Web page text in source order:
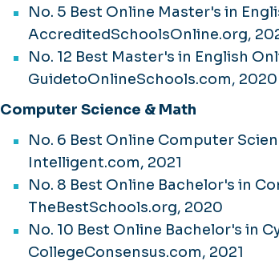
No. 5 Best Online Master's in
AccreditedSchoolsOnline.org,
No. 12 Best Master's in English
GuidetoOnlineSchools.com, 2020
Computer Science & Math
No. 6 Best Online Computer
Intelligent.com, 2021
No. 8 Best Online Bachelor's in
TheBestSchools.org, 2020
No. 10 Best Online Bachelor's in
CollegeConsensus.com, 2021